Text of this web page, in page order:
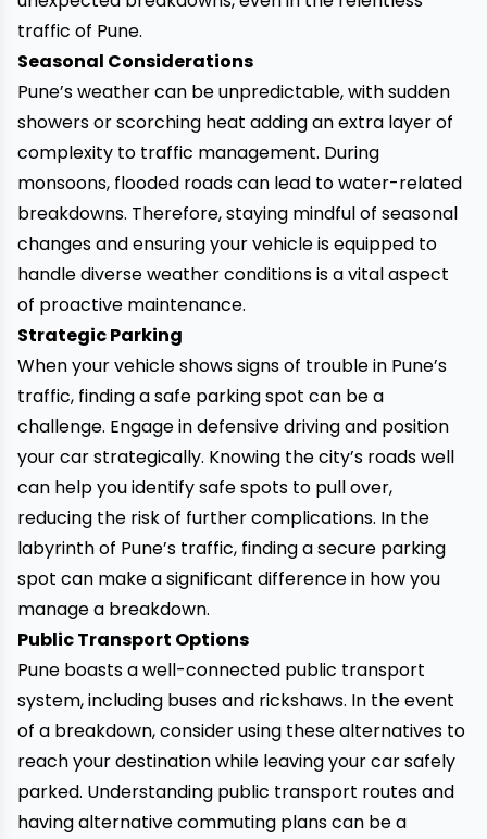
traffic of Pune.
Seasonal Considerations
Pune’s weather can be unpredictable, with sudden
showers or scorching heat adding an extra layer of
complexity to traffic management. During
monsoons, flooded roads can lead to water-related
breakdowns. Therefore, staying mindful of seasonal
changes and ensuring your vehicle is equipped to
handle diverse weather conditions is a vital aspect
of proactive maintenance.
Strategic Parking
When your vehicle shows signs of trouble in Pune’s
traffic, finding a safe parking spot can be a
challenge. Engage in defensive driving and position
your car strategically. Knowing the city’s roads well
can help you identify safe spots to pull over,
reducing the risk of further complications. In the
labyrinth of Pune’s traffic, finding a secure parking
spot can make a significant difference in how you
manage a breakdown.
Public Transport Options
Pune boasts a well-connected public transport
system, including buses and rickshaws. In the event
of a breakdown, consider using these alternatives to
reach your destination while leaving your car safely
parked. Understanding public transport routes and
having alternative commuting plans can be a